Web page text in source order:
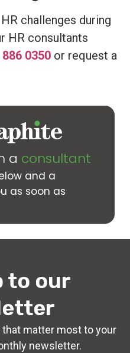
challenges during
HR consultants
886 0350 or request a
a consultant
and a
as soon as
to our
matter most to your
newsletter.